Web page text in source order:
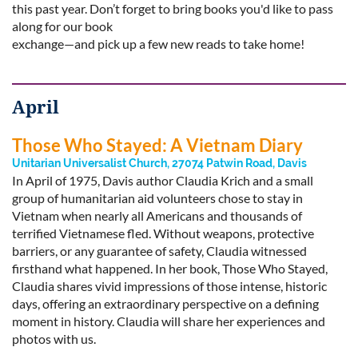
this past year. Don’t forget to bring books you'd like to pass
along for our book
exchange—and pick up a few new reads to take home!
April
Those Who Stayed: A Vietnam Diary
Unitarian Universalist Church, 27074 Patwin Road, Davis
In April of 1975, Davis author Claudia Krich and a small
group of humanitarian aid volunteers chose to stay in
Vietnam when nearly all Americans and thousands of
terrified Vietnamese fled. Without weapons, protective
barriers, or any guarantee of safety, Claudia witnessed
firsthand what happened. In her book, Those Who Stayed,
Claudia shares vivid impressions of those intense, historic
days, offering an extraordinary perspective on a defining
moment in history. Claudia will share her experiences and
photos with us.